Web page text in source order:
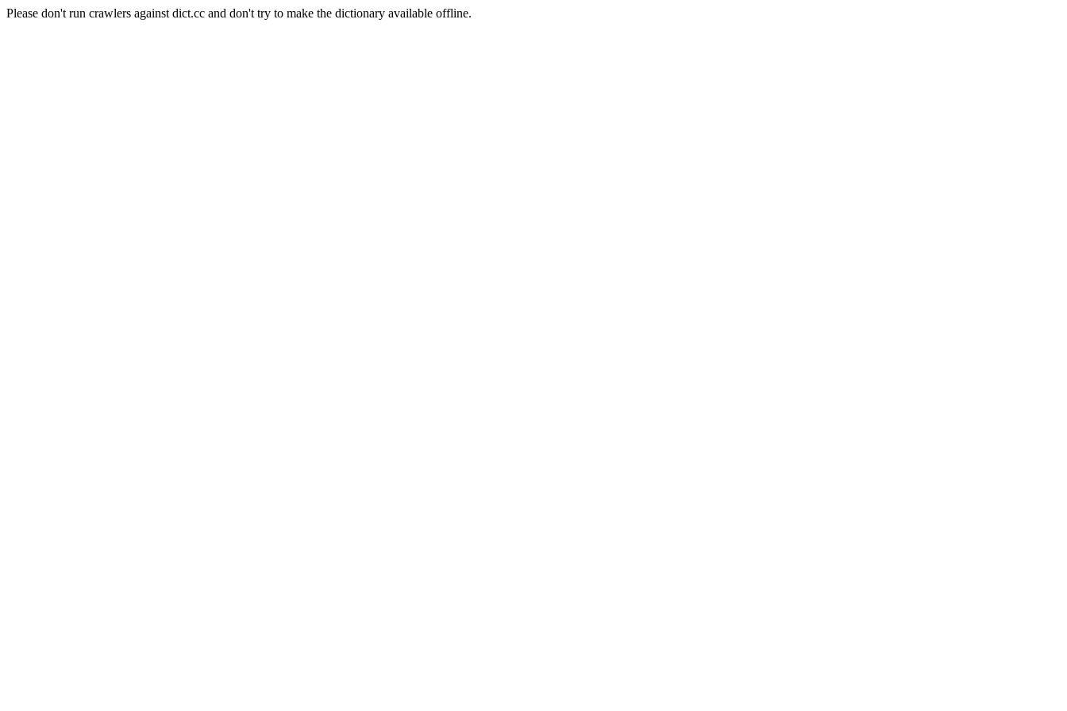
Please don't run crawlers against dict.cc and don't try to make the dictionary available offline.